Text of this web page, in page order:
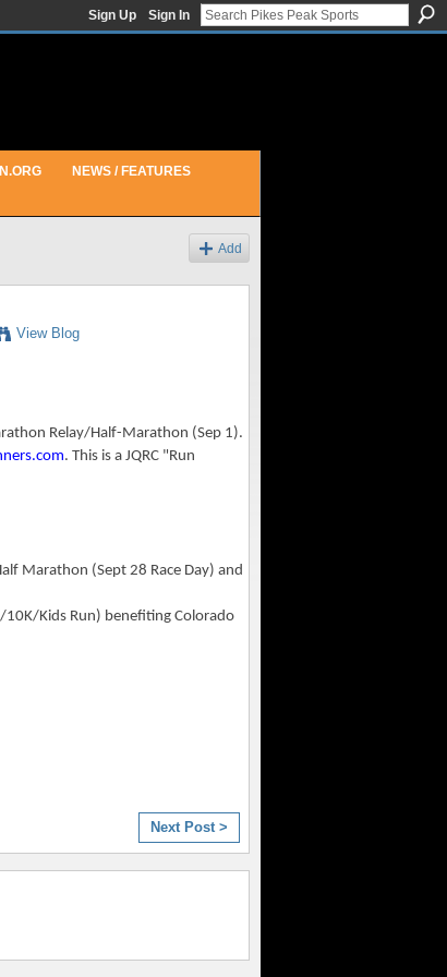
Sign Up Sign In
NEWS / FEATURES
Add
View Blog
Relay/Half-Marathon (Sep 1).
. This is a JQRC "Run
Marathon (Sept 28 Race Day) and
10K/Kids Run) benefiting Colorado
Next Post >